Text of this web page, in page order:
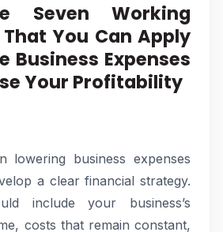
Seven Working
You Can Apply
Business Expenses
Your Profitability
lowering business expenses
a clear financial strategy.
include your business’s
costs that remain constant,